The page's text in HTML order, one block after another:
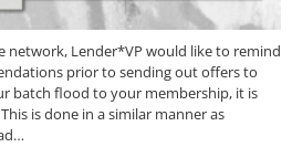
network, Lender*VP would like to remind
prior to sending out offers to
batch flood to your membership, it is
is done in a similar manner as